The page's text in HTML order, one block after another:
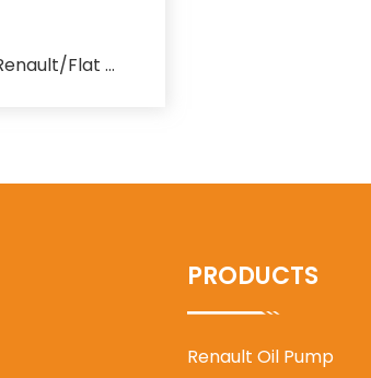
Suzuki/Jeep/Renault/Flat Oil Pump
PRODUCTS
Renault Oil Pump